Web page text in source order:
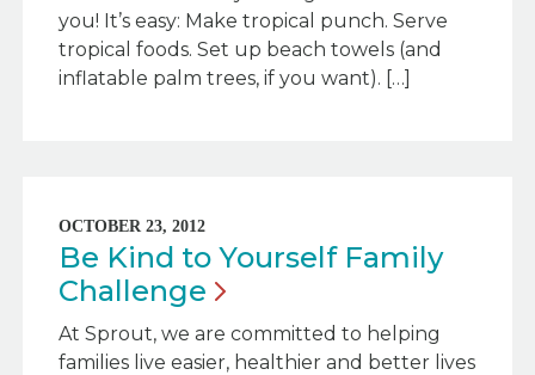
you! It’s easy: Make tropical punch. Serve
tropical foods. Set up beach towels (and
inflatable palm trees, if you want). […]
OCTOBER 23, 2012
Be Kind to Yourself Family
Challenge
At Sprout, we are committed to helping
families live easier, healthier and better lives